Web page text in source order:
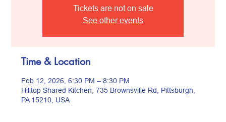
Tickets are not on sale
See other events
Time & Location
Feb 12, 2026, 6:30 PM – 8:30 PM
Hilltop Shared Kitchen, 735 Brownsville Rd, Pittsburgh,
PA 15210, USA